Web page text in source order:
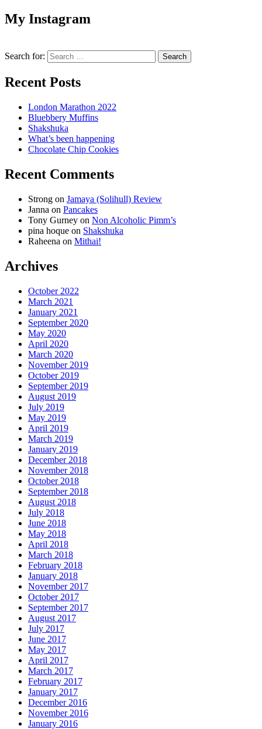
My Instagram
Search for:
Recent Posts
London Marathon 2022
Bluebbery Muffins
Shakshuka
What’s been happening
Chocolate Chip Cookies
Recent Comments
Strong on Jamaya (Solihull) Review
Janna on Pancakes
Tony Gurney on Non Alcoholic Pimm’s
pina hoque on Shakshuka
Raheena on Mithai!
Archives
October 2022
March 2021
January 2021
September 2020
May 2020
April 2020
March 2020
November 2019
October 2019
September 2019
August 2019
July 2019
May 2019
April 2019
March 2019
January 2019
December 2018
November 2018
October 2018
September 2018
August 2018
July 2018
June 2018
May 2018
April 2018
March 2018
February 2018
January 2018
November 2017
October 2017
September 2017
August 2017
July 2017
June 2017
May 2017
April 2017
March 2017
February 2017
January 2017
December 2016
November 2016
January 2016